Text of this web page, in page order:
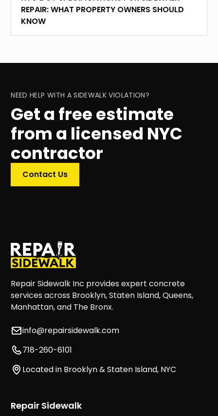
REPAIR: WHAT PROPERTY OWNERS SHOULD
KNOW
NEED HELP WITH A SIDEWALK VIOLATION?
Get a free estimate
from a licensed NYC
contractor
Contact Us
Repair Sidewalk Inc provides expert concrete
services across Brooklyn, Staten Island, Queens,
Manhattan, and The Bronx.
info@repairsidewalk.com
718-260-6101
Located in Brooklyn & Staten Island, NYC
Repair Sidewalk